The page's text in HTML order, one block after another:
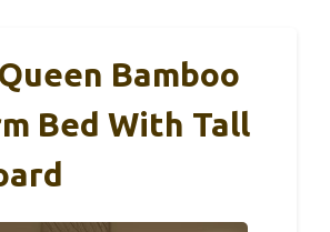
Bamboo
Bed With Tall